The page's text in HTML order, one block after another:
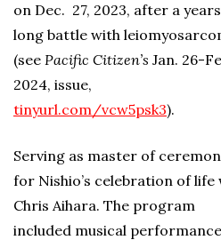
on Dec. 27, 2023, after a
long battle with
(see Pacific Citizen’s Jan. 26-
2024, issue,
tinyurl.com/vcw5psk3).
Serving as master of
for Nishio’s celebration of life
Chris Aihara. The program
included musical